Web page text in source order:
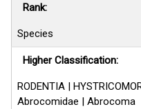
Rank:
Species
Higher Classification:
RODENTIA |
Abrocomidae | Abrocoma